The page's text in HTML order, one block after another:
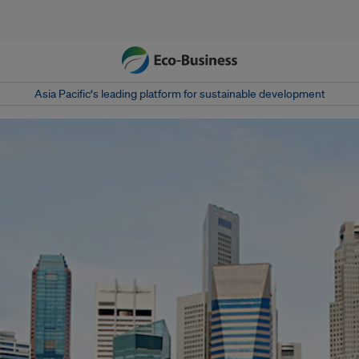
Asia Pacific‘s leading platform for sustainable development